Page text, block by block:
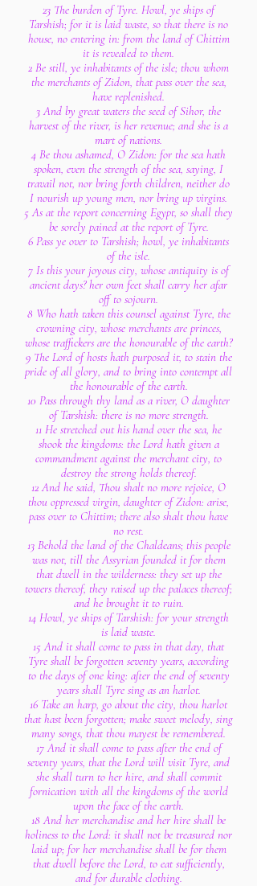
23 The burden of Tyre. Howl, ye ships of
Tarshish; for it is laid waste, so that there is no
house, no entering in: from the land of Chittim
it is revealed to them.
2 Be still, ye inhabitants of the isle; thou whom
the merchants of Zidon, that pass over the sea,
have replenished.
3 And by great waters the seed of Sihor, the
harvest of the river, is her revenue; and she is a
mart of nations.
4 Be thou ashamed, O Zidon: for the sea hath
spoken, even the strength of the sea, saying, I
travail not, nor bring forth children, neither do
I nourish up young men, nor bring up virgins.
5 As at the report concerning Egypt, so shall they
be sorely pained at the report of Tyre.
6 Pass ye over to Tarshish; howl, ye inhabitants
of the isle.
7 Is this your joyous city, whose antiquity is of
ancient days? her own feet shall carry her afar
off to sojourn.
8 Who hath taken this counsel against Tyre, the
crowning city, whose merchants are princes,
whose traffickers are the honourable of the earth?
9 The Lord of hosts hath purposed it, to stain the
pride of all glory, and to bring into contempt all
the honourable of the earth.
10 Pass through thy land as a river, O daughter
of Tarshish: there is no more strength.
11 He stretched out his hand over the sea, he
shook the kingdoms: the Lord hath given a
commandment against the merchant city, to
destroy the strong holds thereof.
12 And he said, Thou shalt no more rejoice, O
thou oppressed virgin, daughter of Zidon: arise,
pass over to Chittim; there also shalt thou have
no rest.
13 Behold the land of the Chaldeans; this people
was not, till the Assyrian founded it for them
that dwell in the wilderness: they set up the
towers thereof, they raised up the palaces thereof;
and he brought it to ruin.
14 Howl, ye ships of Tarshish: for your strength
is laid waste.
15 And it shall come to pass in that day, that
Tyre shall be forgotten seventy years, according
to the days of one king: after the end of seventy
years shall Tyre sing as an harlot.
16 Take an harp, go about the city, thou harlot
that hast been forgotten; make sweet melody, sing
many songs, that thou mayest be remembered.
17 And it shall come to pass after the end of
seventy years, that the Lord will visit Tyre, and
she shall turn to her hire, and shall commit
fornication with all the kingdoms of the world
upon the face of the earth.
18 And her merchandise and her hire shall be
holiness to the Lord: it shall not be treasured nor
laid up; for her merchandise shall be for them
that dwell before the Lord, to eat sufficiently,
and for durable clothing.